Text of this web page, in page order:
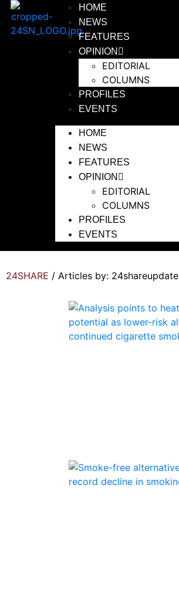
HOME
NEWS
FEATURES
OPINION
EDITORIAL
COLUMNS
PROFILES
EVENTS
HOME
NEWS
FEATURES
OPINION
EDITORIAL
COLUMNS
PROFILES
EVENTS
24SHARE / Articles by: